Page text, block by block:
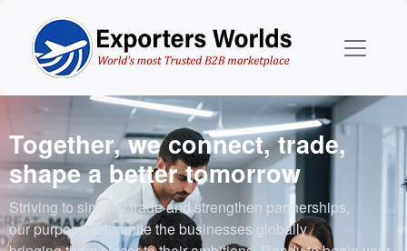
Together, we connect, trade,
shape a better tomorrow
Striving to simplify trade and strengthen partnerships,
our purpose is to unite the businesses globally